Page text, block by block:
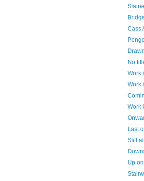
Cass
No
Work
Work
Work
Last
Still
Up